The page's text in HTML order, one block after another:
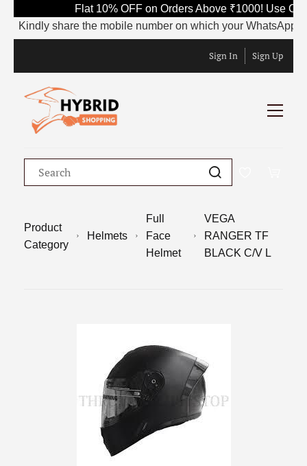
Flat 10% OFF on Orders Above ₹1000! Use
Kindly share the mobile number on which your WhatsApp is
Sign In Sign Up
Product
Category
Helmets
Full
Face
Helmet
VEGA
RANGER TF
BLACK C/V L